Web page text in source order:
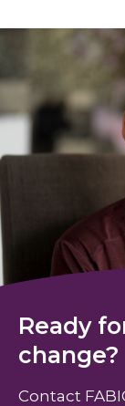
Ready
change?
Contact